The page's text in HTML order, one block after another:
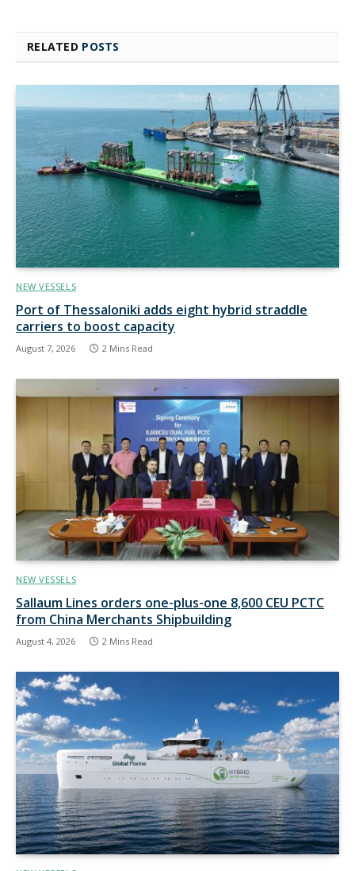
RELATED POSTS
NEW VESSELS
Port of Thessaloniki adds eight hybrid straddle
carriers to boost capacity
August 7, 2026 2 Mins Read
NEW VESSELS
Sallaum Lines orders one-plus-one 8,600 CEU PCTC
from China Merchants Shipbuilding
August 4, 2026 2 Mins Read